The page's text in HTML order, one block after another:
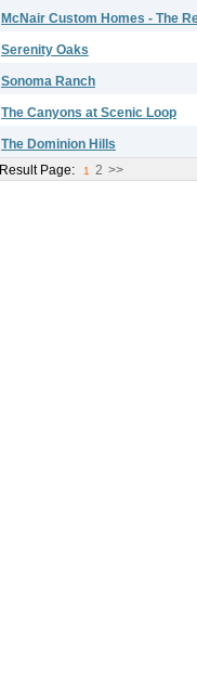
McNair Custom Homes - The
Serenity Oaks
Sonoma Ranch
The Canyons at Scenic Loop
The Dominion Hills
Result Page:
1 2 >>